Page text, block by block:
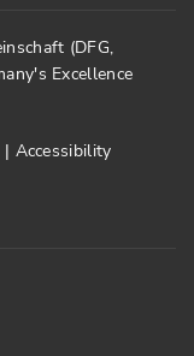
(DFG,
Excellence
| Accessibility